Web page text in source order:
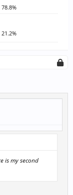
78.8%
21.2%
is my second